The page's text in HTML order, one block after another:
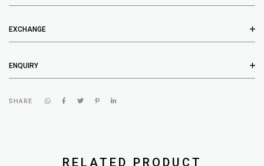
EXCHANGE
ENQUIRY
SHARE
RELATED PRODUCT